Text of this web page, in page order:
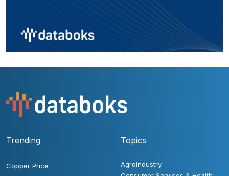
Trending
Copper Price
Topics
Agroindustry